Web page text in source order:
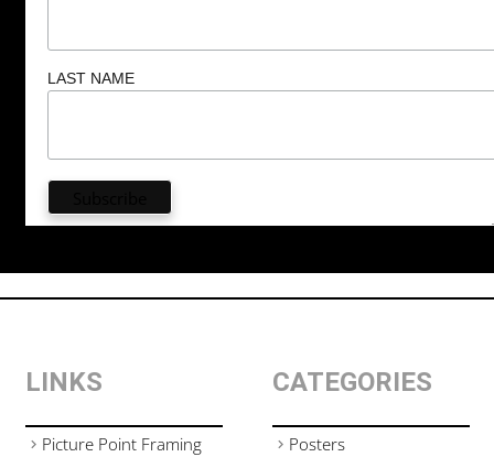
LAST NAME
LINKS
Picture Point Framing
CATEGORIES
Posters